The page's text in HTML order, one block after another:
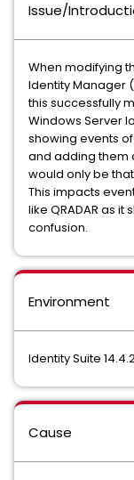
Issue/
When modifying
Identity Manager
this successfully
Windows Server
showing events
and adding them
would only be
This impacts
like QRADAR as
confusion.
Environment
Identity Suite 14.4.2
Cause